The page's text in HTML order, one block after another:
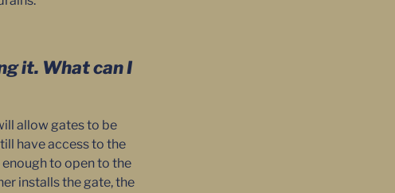
it. What can I
allow gates to be
have access to the
to open to the
installs the gate, the